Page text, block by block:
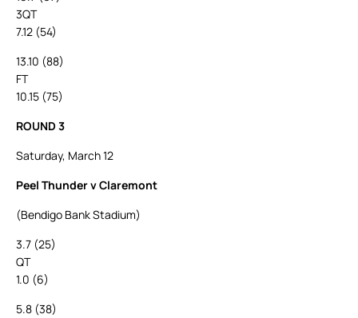
3QT
7.12 (54)
13.10 (88)
FT
10.15 (75)
ROUND 3
Saturday, March 12
Peel Thunder v Claremont
(Bendigo Bank Stadium)
3.7 (25)
QT
1.0 (6)
5.8 (38)